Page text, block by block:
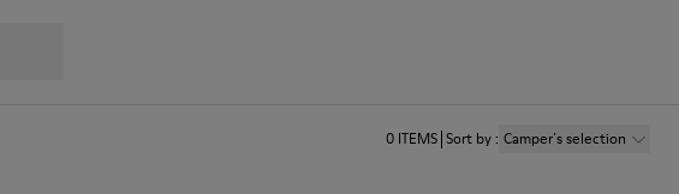
0 ITEMS Sort by: Camper´s selection